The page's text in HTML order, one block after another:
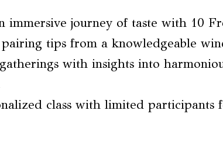
immersive journey of taste with 10
tips from a knowledgeable
with insights into
class with limited